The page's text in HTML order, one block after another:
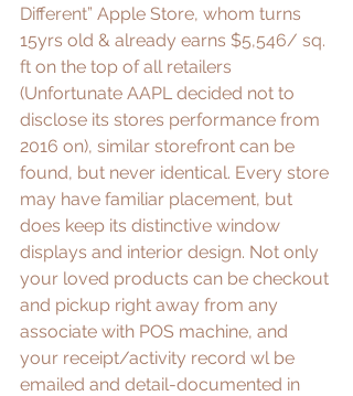
Different” Apple Store, whom turns
15yrs old & already earns $5,546/ sq.
ft on the top of all retailers
(Unfortunate AAPL decided not to
disclose its stores performance from
2016 on), similar storefront can be
found, but never identical. Every store
may have familiar placement, but
does keep its distinctive window
displays and interior design. Not only
your loved products can be checkout
and pickup right away from any
associate with POS machine, and
your receipt/activity record wl be
emailed and detail-documented in